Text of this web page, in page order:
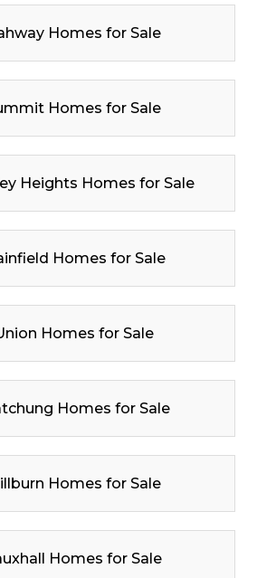
Homes for Sale
Homes for Sale
Heights Homes for Sale
Homes for Sale
Homes for Sale
Homes for Sale
Homes for Sale
Homes for Sale